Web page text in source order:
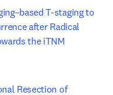
T-staging to
after Radical
the iTNM
Resection of